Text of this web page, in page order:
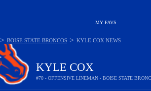
MY FAVS
KYLE COX
#70 - OFFENSIVE LINEMAN - BOISE STATE
> BOISE STATE BRONCOS > KYLE COX NEWS